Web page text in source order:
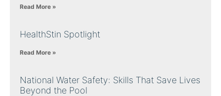
Read More »
HealthStin Spotlight
Read More »
National Water Safety: Skills That Save Lives
Beyond the Pool